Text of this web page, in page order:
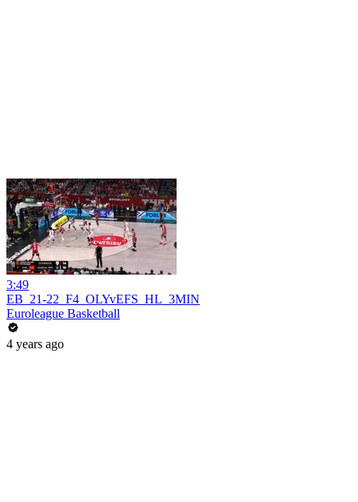
3:49
EB_21-22_F4_OLYvEFS_HL_3MIN
Euroleague Basketball
4 years ago